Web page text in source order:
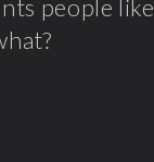
people like